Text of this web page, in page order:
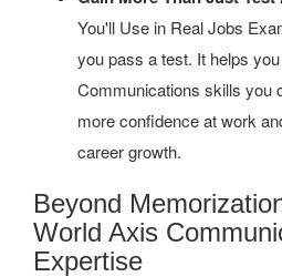
You'll Use in Real Jobs
you pass a test. It helps
Communications skills you
more confidence at work
career growth.
Beyond
World Axis
Expertise